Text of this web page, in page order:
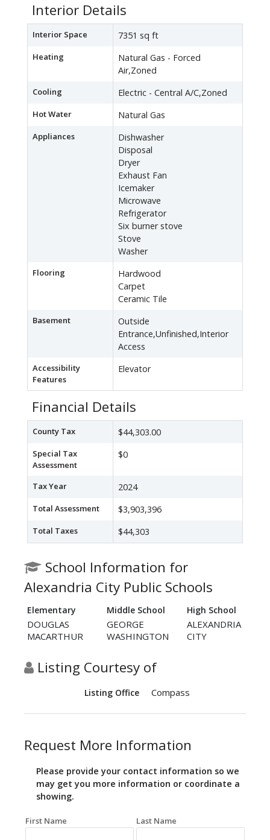
Interior Details
Interior Space 7351 sq ft
Heating
Natural Gas - Forced
Air,Zoned
Cooling Electric - Central A/C,Zoned
Hot Water Natural Gas
Appliances
Dishwasher
Disposal
Dryer
Exhaust Fan
Icemaker
Microwave
Refrigerator
Six burner stove
Stove
Washer
Flooring
Hardwood
Carpet
Ceramic Tile
Basement
Outside
Entrance,Unfinished,Interior
Access
Accessibility
Features
Elevator
Financial Details
County Tax $44,303.00
Special Tax
Assessment
$0
Tax Year 2024
Total Assessment $3,903,396
Total Taxes $44,303
School Information for
Alexandria City Public Schools
Elementary Middle School High School
DOUGLAS
MACARTHUR
GEORGE
WASHINGTON
ALEXANDRIA
CITY
Listing Courtesy of
Listing Office Compass
Request More Information
Please provide your contact information so we
may get you more information or coordinate a
showing.
First Name Last Name